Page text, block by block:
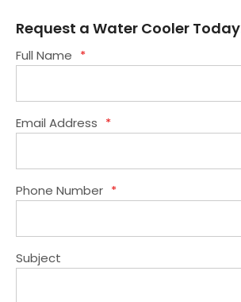
Request a Water Cooler Today
Full Name *
Email Address *
Phone Number *
Subject